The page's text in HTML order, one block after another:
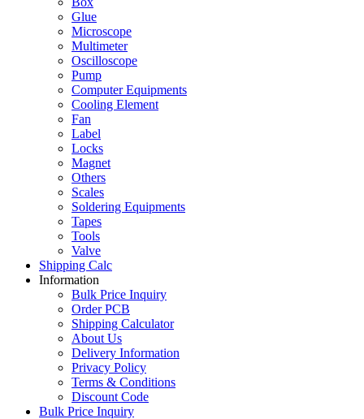
Glue
Microscope
Multimeter
Oscilloscope
Pump
Computer Equipments
Cooling Element
Fan
Label
Locks
Magnet
Others
Scales
Soldering Equipments
Tapes
Tools
Valve
Shipping Calc
Information
Bulk Price Inquiry
Order PCB
Shipping Calculator
About Us
Delivery Information
Privacy Policy
Terms & Conditions
Discount Code
Bulk Price Inquiry